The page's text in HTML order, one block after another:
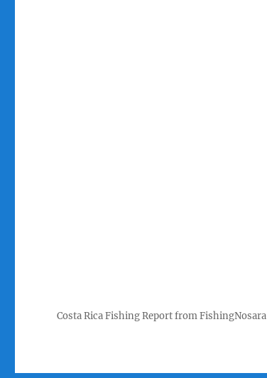
Costa Rica Fishing Report from FishingNosara